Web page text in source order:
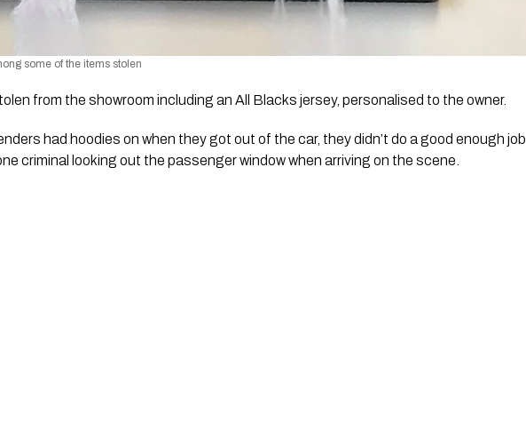
some of the items stolen
from the showroom including an All Blacks jersey, personalised to the owner.
had hoodies on when they got out of the car, they didn’t do a good enough job
criminal looking out the passenger window when arriving on the scene.